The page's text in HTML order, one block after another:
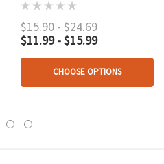
$15.90 - $24.69
$11.99 - $15.99
CHOOSE OPTIONS